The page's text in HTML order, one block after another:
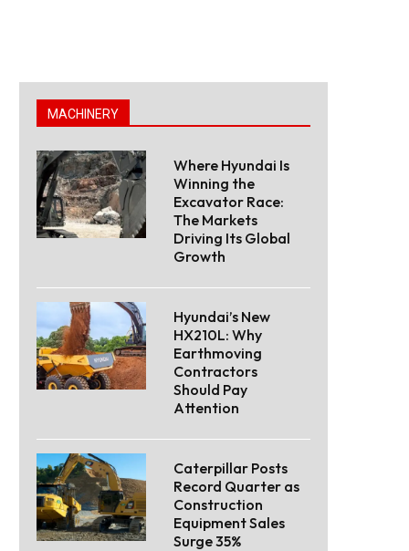
MACHINERY
Where Hyundai Is
Winning the
Excavator Race:
The Markets
Driving Its Global
Growth
Hyundai’s New
HX210L: Why
Earthmoving
Contractors
Should Pay
Attention
Caterpillar Posts
Record Quarter as
Construction
Equipment Sales
Surge 35%